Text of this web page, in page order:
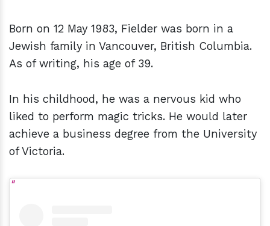
Born on 12 May 1983, Fielder was born in a
Jewish family in Vancouver, British Columbia.
As of writing, his age of 39.
In his childhood, he was a nervous kid who
liked to perform magic tricks. He would later
achieve a business degree from the University
of Victoria.